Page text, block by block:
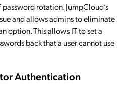
rotation. JumpCloud’s
and allows admins to eliminate
option. This allows IT to set a
back that a user cannot use
Authentication